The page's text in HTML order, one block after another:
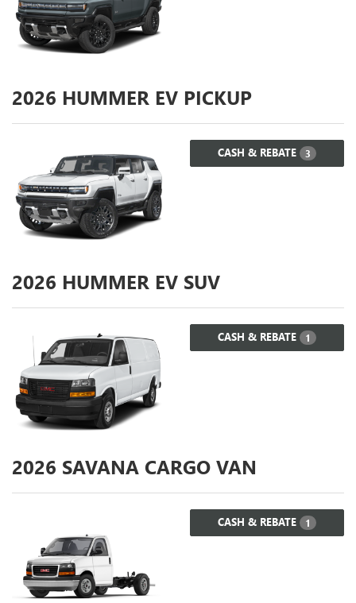
2026 HUMMER EV PICKUP
CASH & REBATE 3
2026 HUMMER EV SUV
CASH & REBATE 1
2026 SAVANA CARGO VAN
CASH & REBATE 1